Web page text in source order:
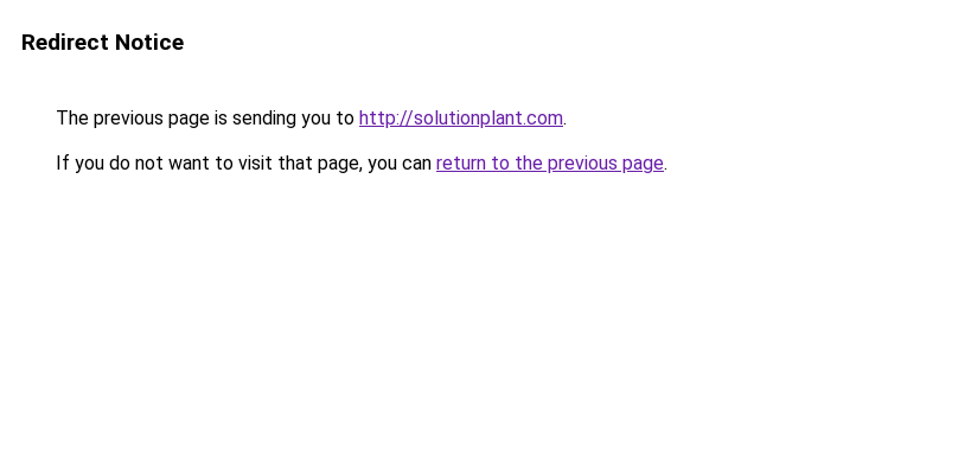
Redirect Notice
The previous page is sending you to http://solutionplant.com.
If you do not want to visit that page, you can return to the previous page.